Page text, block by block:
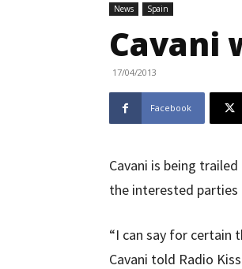
News Spain
Cavani
17/04/2013
Facebook
Cavani is being
the interested parties
“I can say for certain
Cavani told Radio